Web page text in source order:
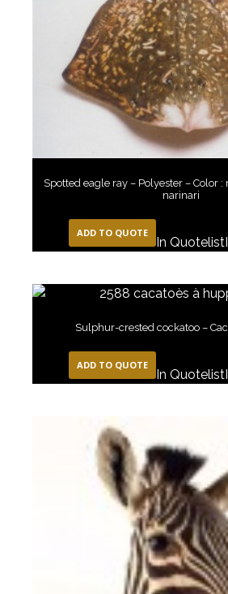
Spotted eagle ray – Polyester – Color
narinari
ADD TO QUOTE
In Quotelist
Sulphur-crested cockatoo –
ADD TO QUOTE
In Quotelist